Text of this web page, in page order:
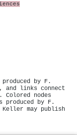
by F.
and links connect
nodes
by F.
Keller may publish